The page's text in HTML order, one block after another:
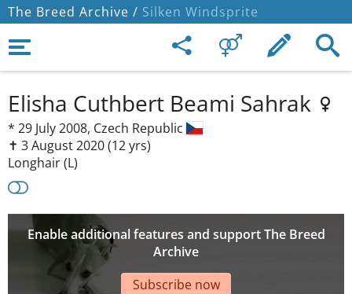
The Breed Archive / Silken Windsprite
Elisha Cuthbert Beami Sahrak
* 29 July 2008, Czech Republic
✝︎ 3 August 2020(12 yrs)
Longhair (L)
Enable additional features and support The Breed
Archive
Subscribe now